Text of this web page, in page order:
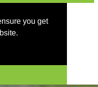
you get